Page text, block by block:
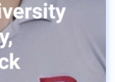
BIG Thank you
made me realize
seniors and
feeling right now,